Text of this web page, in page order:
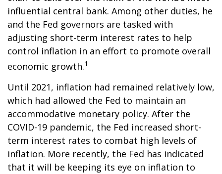
influential central bank. Among other duties, he
and the Fed governors are tasked with
adjusting short-term interest rates to help
control inflation in an effort to promote overall
economic growth.1
Until 2021, inflation had remained relatively low,
which had allowed the Fed to maintain an
accommodative monetary policy. After the
COVID-19 pandemic, the Fed increased short-
term interest rates to combat high levels of
inflation. More recently, the Fed has indicated
that it will be keeping its eye on inflation to